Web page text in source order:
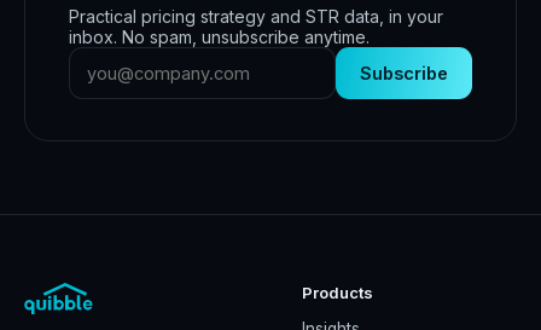
Practical pricing strategy and STR data, in your
inbox. No spam, unsubscribe anytime.
Subscribe
Products